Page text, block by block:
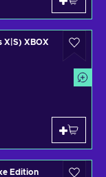
X|S) XBOX
Edition